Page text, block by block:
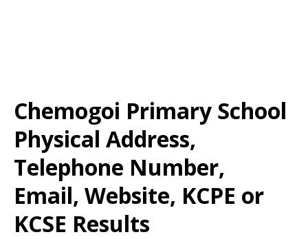
Chemogoi Primary School
Physical Address,
Telephone Number,
Email, Website, KCPE or
KCSE Results